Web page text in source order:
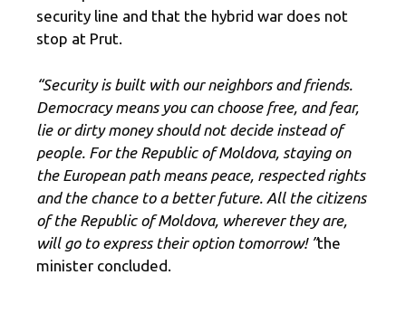
security line and that the hybrid war does not
stop at Prut.
“Security is built with our neighbors and friends.
Democracy means you can choose free, and fear,
lie or dirty money should not decide instead of
people. For the Republic of Moldova, staying on
the European path means peace, respected rights
and the chance to a better future. All the citizens
of the Republic of Moldova, wherever they are,
will go to express their option tomorrow! ”the
minister concluded.